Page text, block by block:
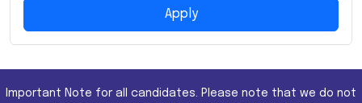
Apply
Important Note for all candidates. Please note that we do not